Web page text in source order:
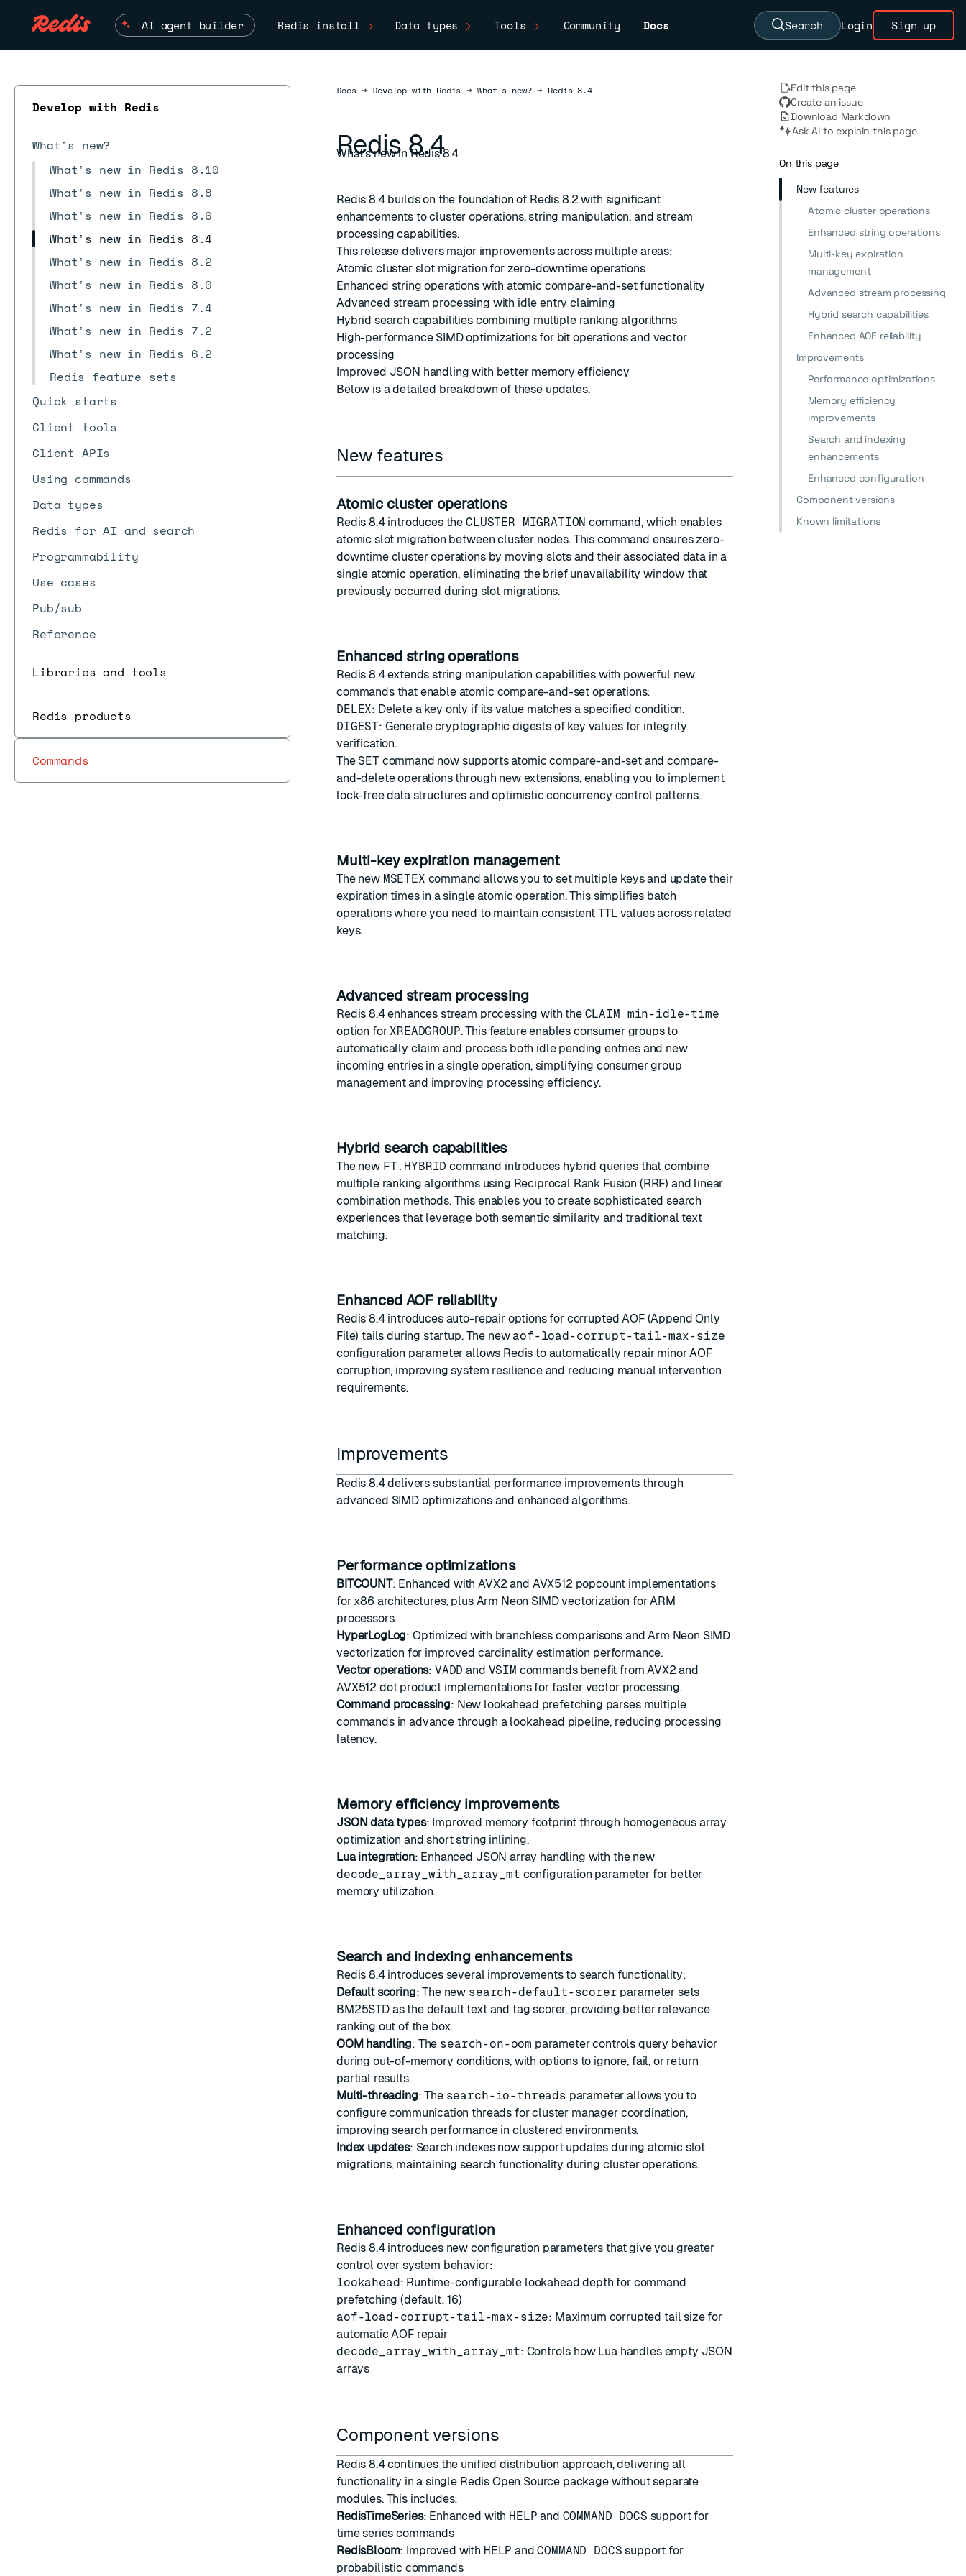
AI agent builder Redis install Data types Tools Community Docs Search Login Sign up
Develop with Redis
What's new?
What's new in Redis 8.10
What's new in Redis 8.8
What's new in Redis 8.6
What's new in Redis 8.4
What's new in Redis 8.2
What's new in Redis 8.0
What's new in Redis 7.4
What's new in Redis 7.2
What's new in Redis 6.2
Redis feature sets
Quick starts
Client tools
Client APIs
Using commands
Data types
Redis for AI and search
Programmability
Use cases
Pub/sub
Reference
Libraries and tools
Redis products
Commands
DocsDocs
→ Develop with Redis → What's new? → Redis 8.4
Redis 8.4
What's new in Redis 8.4
Redis 8.4 builds on the foundation of Redis 8.2 with significant
enhancements to cluster operations, string manipulation, and stream
processing capabilities.
This release delivers major improvements across multiple areas:
Atomic cluster slot migration for zero-downtime operations
Enhanced string operations with atomic compare-and-set functionality
Advanced stream processing with idle entry claiming
Hybrid search capabilities combining multiple ranking algorithms
High-performance SIMD optimizations for bit operations and vector
processing
Improved JSON handling with better memory efficiency
Below is a detailed breakdown of these updates.
New features
Atomic cluster operations
Redis 8.4 introduces the CLUSTER MIGRATION command, which enables
atomic slot migration between cluster nodes. This command ensures zero-
downtime cluster operations by moving slots and their associated data in a
single atomic operation, eliminating the brief unavailability window that
previously occurred during slot migrations.
Enhanced string operations
Redis 8.4 extends string manipulation capabilities with powerful new
commands that enable atomic compare-and-set operations:
DELEX: Delete a key only if its value matches a specified condition.
DIGEST: Generate cryptographic digests of key values for integrity
verification.
TheSET command now supports atomic compare-and-set and compare-
and-delete operations through new extensions, enabling you to implement
lock-free data structures and optimistic concurrency control patterns.
Multi-key expiration management
The new MSETEX command allows you to set multiple keys and update their
expiration times in a single atomic operation. This simplifies batch
operations where you need to maintain consistent TTL values across related
keys.
Advanced stream processing
Redis 8.4 enhances stream processing with the CLAIM min-idle-time
option for XREADGROUP. This feature enables consumer groups to
automatically claim and process both idle pending entries and new
incoming entries in a single operation, simplifying consumer group
management and improving processing efficiency.
Hybrid search capabilities
The new FT.HYBRID command introduces hybrid queries that combine
multiple ranking algorithms using Reciprocal Rank Fusion (RRF) and linear
combination methods. This enables you to create sophisticated search
experiences that leverage both semantic similarity and traditional text
matching.
Enhanced AOF reliability
Redis 8.4 introduces auto-repair options for corrupted AOF (Append Only
File) tails during startup. The new aof-load-corrupt-tail-max-size
configuration parameter allows Redis to automatically repair minor AOF
corruption, improving system resilience and reducing manual intervention
requirements.
Improvements
Redis 8.4 delivers substantial performance improvements through
advanced SIMD optimizations and enhanced algorithms.
Performance optimizations
BITCOUNT: Enhanced with AVX2 and AVX512 popcount implementations
for x86 architectures, plus Arm Neon SIMD vectorization for ARM
processors.
HyperLogLog: Optimized with branchless comparisons and Arm Neon SIMD
vectorization for improved cardinality estimation performance.
Vector operations: VADD and VSIM commands benefit from AVX2 and
AVX512 dot product implementations for faster vector processing.
Command processing: New lookahead prefetching parses multiple
commands in advance through a lookahead pipeline, reducing processing
latency.
Memory efficiency improvements
JSON data types: Improved memory footprint through homogeneous array
optimization and short string inlining.
Lua integration: Enhanced JSON array handling with the new
decode_array_with_array_mt configuration parameter for better
memory utilization.
Search and indexing enhancements
Redis 8.4 introduces several improvements to search functionality:
Default scoring: The new search-default-scorer parameter sets
BM25STD as the default text and tag scorer, providing better relevance
ranking out of the box.
OOM handling: The search-on-oom parameter controls query behavior
during out-of-memory conditions, with options to ignore, fail, or return
partial results.
Multi-threading: The search-io-threads parameter allows you to
configure communication threads for cluster manager coordination,
improving search performance in clustered environments.
Index updates: Search indexes now support updates during atomic slot
migrations, maintaining search functionality during cluster operations.
Enhanced configuration
Redis 8.4 introduces new configuration parameters that give you greater
control over system behavior:
lookahead: Runtime-configurable lookahead depth for command
prefetching (default: 16)
aof-load-corrupt-tail-max-size: Maximum corrupted tail size for
automatic AOF repair
decode_array_with_array_mt: Controls how Lua handles empty JSON
arrays
Component versions
Redis 8.4 continues the unified distribution approach, delivering all
functionality in a single Redis Open Source package without separate
modules. This includes:
RedisTimeSeries: Enhanced with HELP and COMMAND DOCS support for
time series commands
RedisBloom: Improved with HELP andCOMMAND DOCS support for
probabilistic commands
Edit this page
Create an issue
Download Markdown
Ask AI to explain this page
On this page
New features
Atomic cluster operations
Enhanced string operations
Multi-key expiration
management
Advanced stream processing
Hybrid search capabilities
Enhanced AOF reliability
Improvements
Performance optimizations
Memory efficiency
improvements
Search and indexing
enhancements
Enhanced configuration
Component versions
Known limitations